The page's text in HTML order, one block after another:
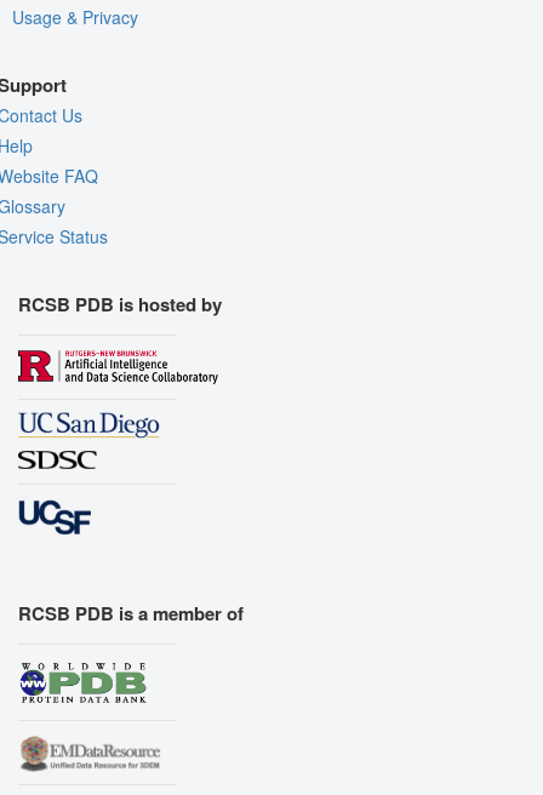
Usage & Privacy
Us
FAQ
Status
RCSB PDB is hosted by
RCSB PDB is a member of